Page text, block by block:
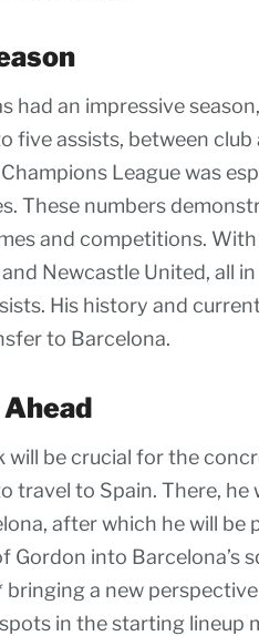
had an impressive
five assists, between
League was
These numbers
and competitions.
Newcastle United, all
His history and
to Barcelona.
will be crucial for the
travel to Spain. There,
after which he will be
into Barcelona’s
a new
in the starting lineup